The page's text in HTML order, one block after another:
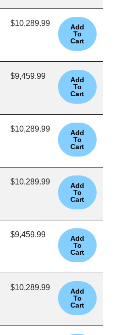
$10,289.99
$9,459.99
$10,289.99
$10,289.99
$9,459.99
$10,289.99